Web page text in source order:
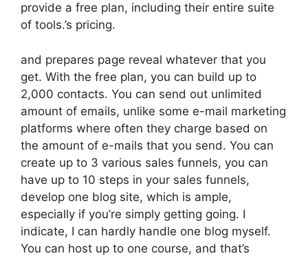
provide a free plan, including their entire suite
of tools.’s pricing.
and prepares page reveal whatever that you
get. With the free plan, you can build up to
2,000 contacts. You can send out unlimited
amount of emails, unlike some e-mail marketing
platforms where often they charge based on
the amount of e-mails that you send. You can
create up to 3 various sales funnels, you can
have up to 10 steps in your sales funnels,
develop one blog site, which is ample,
especially if you’re simply getting going. I
indicate, I can hardly handle one blog myself.
You can host up to one course, and that’s